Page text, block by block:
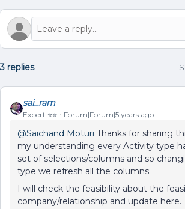
3 replies
sai_ram
Expert ⭐️⭐️ Forum|Forum|5 years ago
@Saichand Moturi Thanks for sharing
my understanding every Activity type
set of selections/columns and so
type we refresh all the columns.
I will check the feasibility about the
company/relationship and update here.